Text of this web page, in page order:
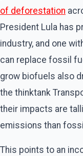
of deforestation
President Lula has
industry, and one
can replace fossil
grow biofuels also
the thinktank
their impacts are
emissions than
This points to an